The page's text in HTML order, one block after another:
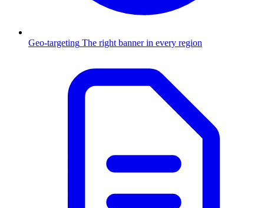
Geo-targeting The right banner in every region